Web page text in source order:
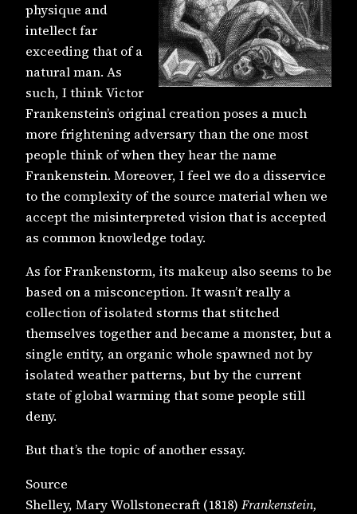
physique and
intellect far
exceeding that of a
natural man. As
such, I think Victor
Frankenstein’s original creation poses a much
more frightening adversary than the one most
people think of when they hear the name
Frankenstein. Moreover, I feel we do a disservice
to the complexity of the source material when we
accept the misinterpreted vision that is accepted
as common knowledge today.
As for Frankenstorm, its makeup also seems to be
based on a misconception. It wasn’t really a
collection of isolated storms that stitched
themselves together and became a monster, but a
single entity, an organic whole spawned not by
isolated weather patterns, but by the current
state of global warming that some people still
deny.
But that’s the topic of another essay.
Source
Shelley, Mary Wollstonecraft (1818) Frankenstein,